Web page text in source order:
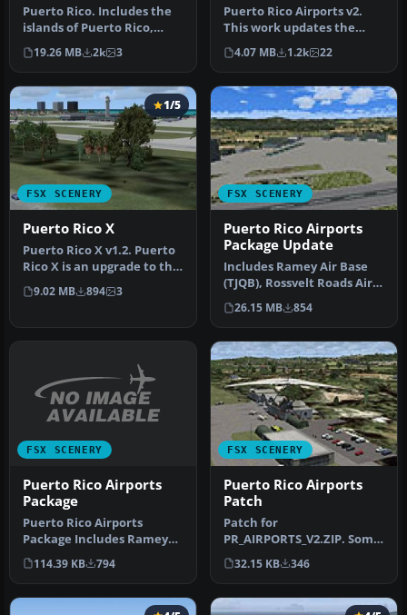
Puerto Rico. Includes the
islands of Puerto Rico,
Vieques and Culebra.
Includ…
19.26 MB 2k 3
Puerto Rico Airports v2.
This work updates the
previous version of two of
Pue…
4.07 MB 1.2k 22
FSX SCENERY
1/5
Puerto Rico X
Puerto Rico X v1.2. Puerto
Rico X is an upgrade to the
default scenery of Pue…
9.02 MB 894 3
FSX SCENERY
Puerto Rico Airports
Package Update
Includes Ramey Air Base
(TJQB), Rossvelt Roads Air
Base (NRR), Mercedita
Airp…
26.15 MB 854
FSX SCENERY
Puerto Rico Airports
Package
Puerto Rico Airports
Package Includes Ramey
Air Base (TJQB), Rossvelt
Roads A…
114.39 KB 794
FSX SCENERY
Puerto Rico Airports
Patch
Patch for
PR_AIRPORTS_V2.ZIP. Some
machines may have
problems displaying
32.15 KB 346